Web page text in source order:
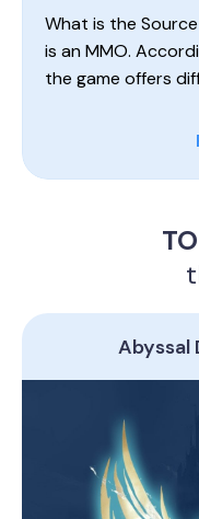
What is the
is an MMO.
the game offers
Abyssal